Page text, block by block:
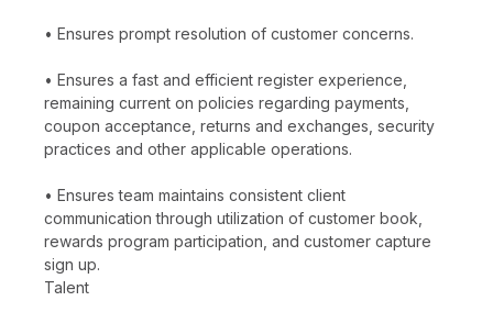
• Ensures prompt resolution of customer concerns.
• Ensures a fast and efficient register experience,
remaining current on policies regarding payments,
coupon acceptance, returns and exchanges, security
practices and other applicable operations.
• Ensures team maintains consistent client
communication through utilization of customer book,
rewards program participation, and customer capture
sign up.
Talent